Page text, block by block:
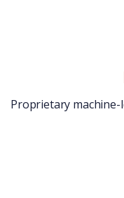
Proprietary